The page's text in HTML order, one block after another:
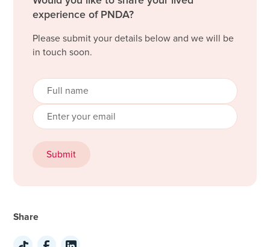
experience of PNDA?
Please submit your details below and we will be
in touch soon.
Share